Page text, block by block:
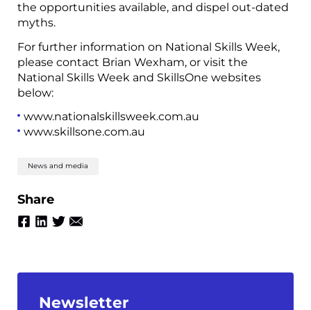
the opportunities available, and dispel out-dated
myths.
For further information on National Skills Week,
please contact Brian Wexham, or visit the
National Skills Week and SkillsOne websites
below:
www.nationalskillsweek.com.au
www.skillsone.com.au
News and media
Share
Newsletter